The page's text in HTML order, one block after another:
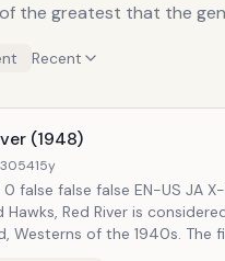
the greatest that the
Recent
(1948)
15y
Directed by
Hawks, Red River is
the 1940s. The film contains two of the greatest stars of the era,